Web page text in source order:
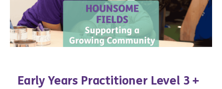
Early Years Practitioner Level 3 +